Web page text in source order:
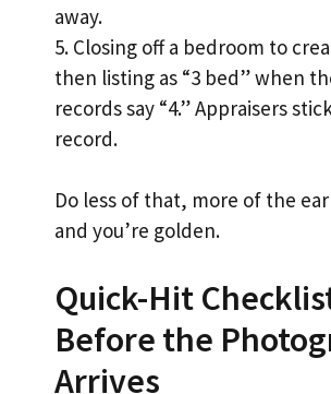
away.
5. Closing off a bedroom to
then listing as “3 bed” when
records say “4.” Appraisers
record.
Do less of that, more of the
and you’re golden.
Quick-Hit
Before the
Arrives